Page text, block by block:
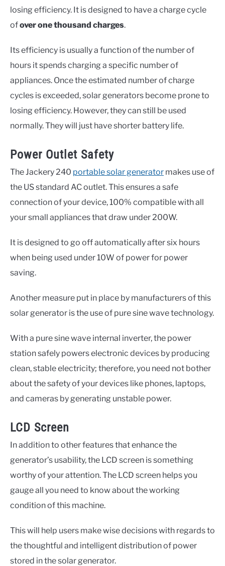
losing efficiency. It is designed to have a charge cycle
ofover one thousand charges.
Its efficiency is usually a function of the number of
hours it spends charging a specific number of
appliances. Once the estimated number of charge
cycles is exceeded, solar generators become prone to
losing efficiency. However, they can still be used
normally. They will just have shorter battery life.
Power Outlet Safety
The Jackery 240 portable solar generator makes use of
the US standard AC outlet. This ensures a safe
connection of your device, 100% compatible with all
your small appliances that draw under 200W.
It is designed to go off automatically after six hours
when being used under 10W of power for power
saving.
Another measure put in place by manufacturers of this
solar generator is the use of pure sine wave technology.
With a pure sine wave internal inverter, the power
station safely powers electronic devices by producing
clean, stable electricity; therefore, you need not bother
about the safety of your devices like phones, laptops,
and cameras by generating unstable power.
LCD Screen
In addition to other features that enhance the
generator’s usability, the LCD screen is something
worthy of your attention. The LCD screen helps you
gauge all you need to know about the working
condition of this machine.
This will help users make wise decisions with regards to
the thoughtful and intelligent distribution of power
stored in the solar generator.